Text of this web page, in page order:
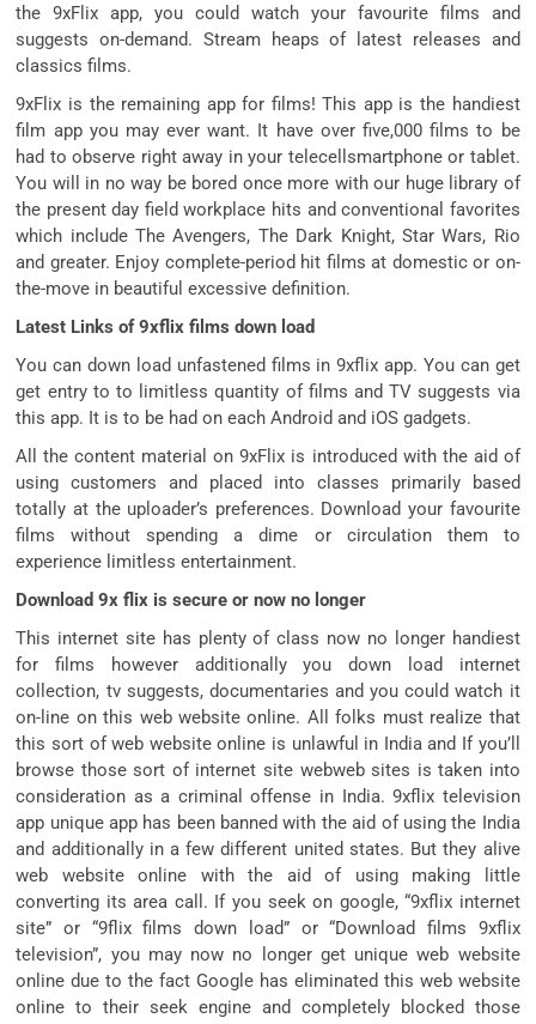
the 9xFlix app, you could watch your favourite films and
suggests on-demand. Stream heaps of latest releases and
classics films.
9xFlix is the remaining app for films! This app is the handiest
film app you may ever want. It have over five,000 films to be
had to observe right away in your telecellsmartphone or tablet.
You will in no way be bored once more with our huge library of
the present day field workplace hits and conventional favorites
which include The Avengers, The Dark Knight, Star Wars, Rio
and greater. Enjoy complete-period hit films at domestic or on-
the-move in beautiful excessive definition.
Latest Links of 9xflix films down load
You can down load unfastened films in 9xflix app. You can get
get entry to to limitless quantity of films and TV suggests via
this app. It is to be had on each Android and iOS gadgets.
All the content material on 9xFlix is introduced with the aid of
using customers and placed into classes primarily based
totally at the uploader’s preferences. Download your favourite
films without spending a dime or circulation them to
experience limitless entertainment.
Download 9x flix is secure or now no longer
This internet site has plenty of class now no longer handiest
for films however additionally you down load internet
collection, tv suggests, documentaries and you could watch it
on-line on this web website online. All folks must realize that
this sort of web website online is unlawful in India and If you’ll
browse those sort of internet site webweb sites is taken into
consideration as a criminal offense in India. 9xflix television
app unique app has been banned with the aid of using the India
and additionally in a few different united states. But they alive
web website online with the aid of using making little
converting its area call. If you seek on google, “9xflix internet
site” or “9flix films down load” or “Download films 9xflix
television”, you may now no longer get unique web website
online due to the fact Google has eliminated this web website
online to their seek engine and completely blocked those